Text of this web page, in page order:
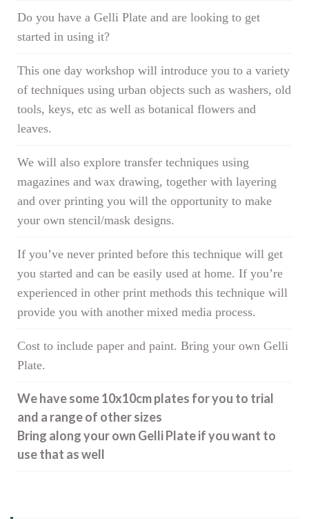
Do you have a Gelli Plate and are looking to get
started in using it?
This one day workshop will introduce you to a variety
of techniques using urban objects such as washers, old
tools, keys, etc as well as botanical flowers and
leaves.
We will also explore transfer techniques using
magazines and wax drawing, together with layering
and over printing you will the opportunity to make
your own stencil/mask designs.
If you’ve never printed before this technique will get
you started and can be easily used at home. If you’re
experienced in other print methods this technique will
provide you with another mixed media process.
Cost to include paper and paint. Bring your own Gelli
Plate.
We have some 10x10cm plates for you to trial
and a range of other sizes
Bring along your own Gelli Plate if you want to
use that as well